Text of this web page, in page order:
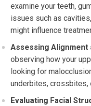
examine your teeth,
issues such as
might influence
Assessing Alignment
observing how your
looking for
underbites, crossbites,
Evaluating Facial